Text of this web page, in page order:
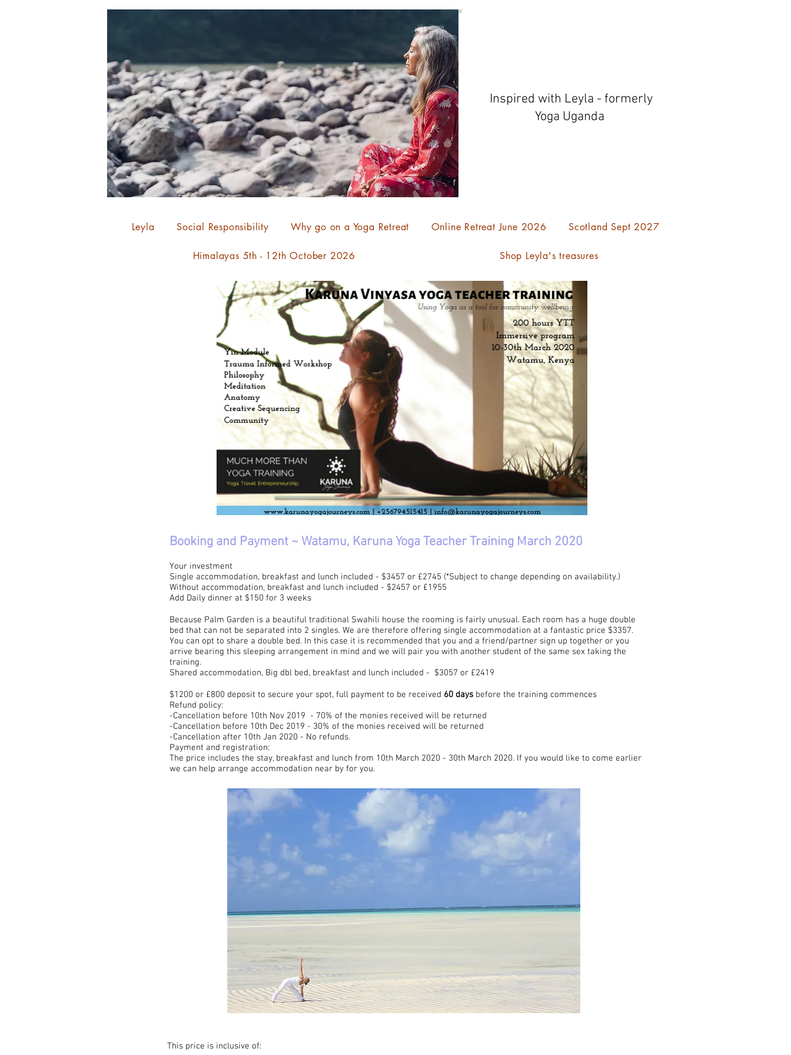
Inspired with Leyla - formerly
Yoga Uganda
Leyla Social Responsibility Why go on a Yoga Retreat Online Retreat June 2026 Scotland Sept 2027
Himalayas 5th - 12th October 2026 Shop Leyla's treasures
Booking and Payment ~ Watamu, Karuna Yoga Teacher Training March 2020
Your investment
Single accommodation, breakfast and lunch included - $3457 or £2745 (*Subject to change depending on availability.)
Without accommodation, breakfast and lunch included - $2457 or £1955
Add Daily dinner at $150 for 3 weeks
Because Palm Garden is a beautiful traditional Swahili house the rooming is fairly unusual. Each room has a huge double
bed that can not be separated into 2 singles. We are therefore offering single accommodation at a fantastic price $3357.
You can opt to share a double bed. In this case it is recommended that you and a friend/partner sign up together or you
arrive bearing this sleeping arrangement in mind and we will pair you with another student of the same sex taking the
training.
Shared accommodation, Big dbl bed, breakfast and lunch included - $3057 or £2419
$1200 or £800 deposit to secure your spot, full payment to be received 60 days before the training commences
​Refund policy:
-Cancellation before 10th Nov 2019 - 70% of the monies received will be returned
-Cancellation before 10th Dec 2019 - 30% of the monies received will be returned
-Cancellation after 10th Jan 2020 - No refunds.
Payment and registration:
The price includes the stay, breakfast and lunch from 10th March 2020 - 30th March 2020. If you would like to come earlier
we can help arrange accommodation near by for you.
This price is inclusive of: